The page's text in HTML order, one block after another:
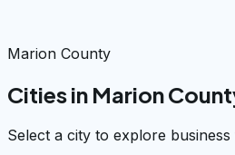
Marion County
Cities in Marion
Select a city to explore